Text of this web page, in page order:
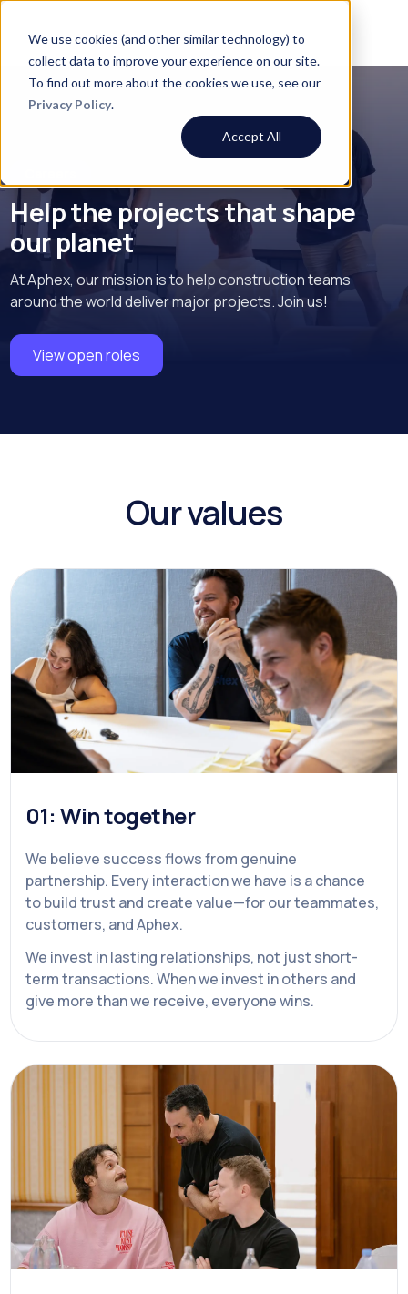
We use cookies (and other similar technology) to
collect data to improve your experience on our site.
To find out more about the cookies we use, see our
Privacy Policy.
Accept All
Help the projects that shape
our planet
At Aphex, our mission is to help construction teams
around the world deliver major projects. Join us!
View open roles
Our values
01: Win together
We believe success flows from genuine
partnership. Every interaction we have is a chance
to build trust and create value—for our teammates,
customers, and Aphex.
We invest in lasting relationships, not just short-
term transactions. When we invest in others and
give more than we receive, everyone wins.